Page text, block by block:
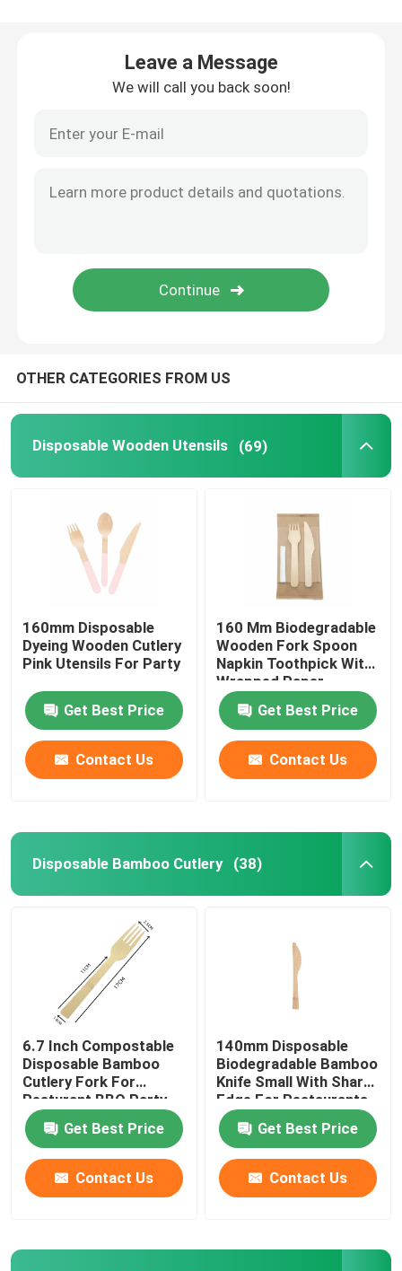
Disposable Chopsticks
Wooden Ice Cream Stick
Disposable Serving Cone
Bagasse Food Container
Leave a Message
We will call you back soon!
OTHER CATEGORIES FROM US
Disposable Wooden Utensils (69)
160mm Disposable
Dyeing Wooden Cutlery
Pink Utensils For Party
Get Best Price
Contact Us
160 Mm Biodegradable
Wooden Fork Spoon
Napkin Toothpick With
Wrapped Paper
Package
Get Best Price
Contact Us
Disposable Bamboo Cutlery (38)
6.7 Inch Compostable
Disposable Bamboo
Cutlery Fork For
Resturant BBQ Party
Get Best Price
Contact Us
140mm Disposable
Biodegradable Bamboo
Knife Small With Sharp
Edge For Restaurants
Home And Kitchen
Get Best Price
Contact Us